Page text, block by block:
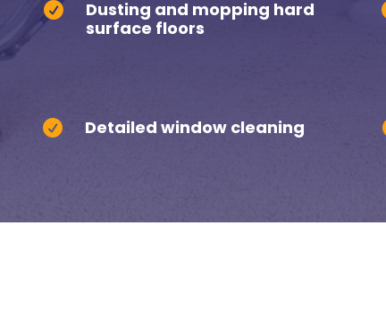

Dusting and mopping hard
surface floors
 Detailed window cleaning